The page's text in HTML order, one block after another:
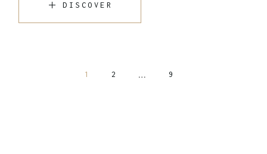
DISCOVER
1 2 … 9